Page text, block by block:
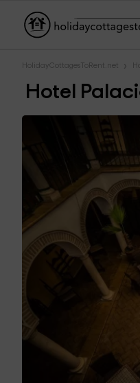
HolidayCottagesToRent.net
Hotel